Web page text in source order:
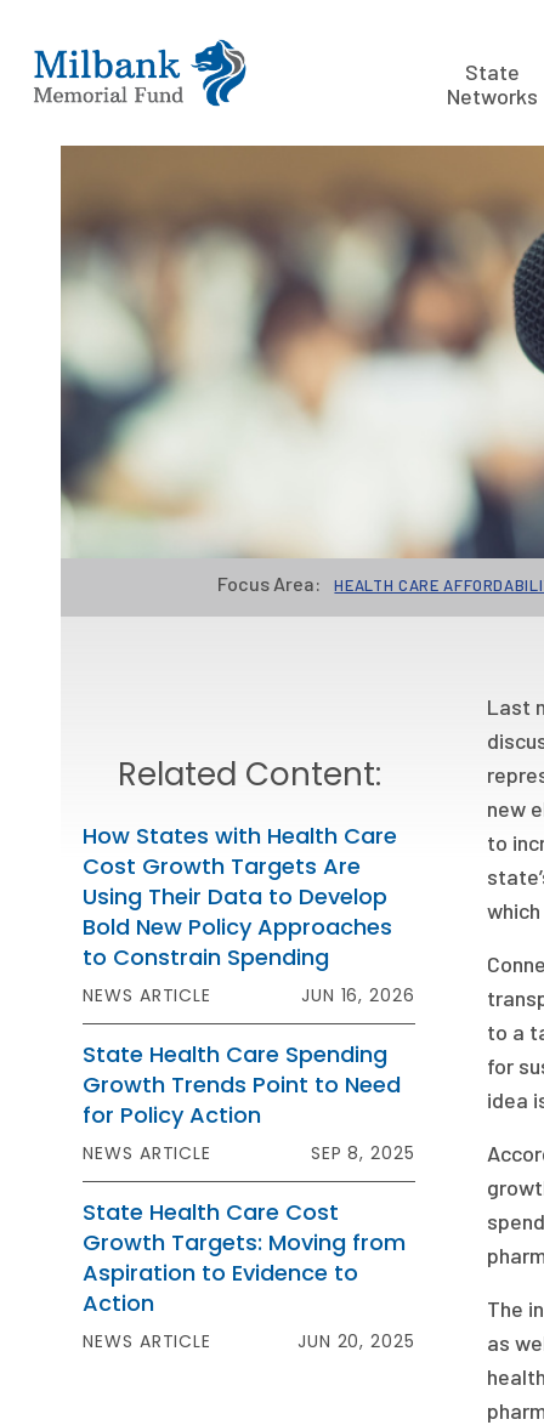
State
Networks
Focus Area: HEALTH CARE
Related Content:
How States with Health Care
Cost Growth Targets Are
Using Their Data to Develop
Bold New Policy Approaches
to Constrain Spending
NEWS ARTICLE JUN 16, 2026
State Health Care Spending
Growth Trends Point to Need
for Policy Action
NEWS ARTICLE SEP 8, 2025
State Health Care Cost
Growth Targets: Moving from
Aspiration to Evidence to
Action
NEWS ARTICLE JUN 20, 2025
Last
new
to
to a
for
idea
The
as